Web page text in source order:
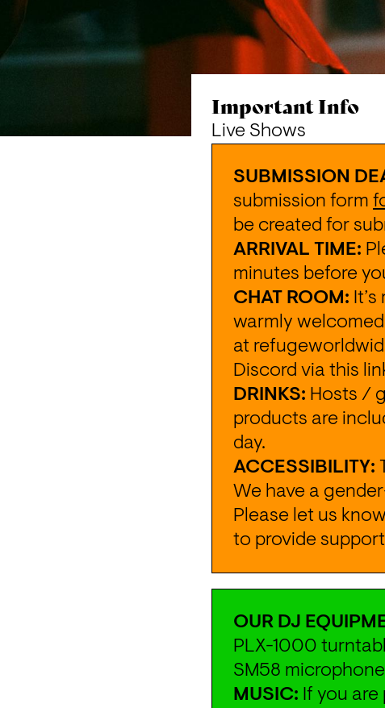
Important Info
Live Shows
SUBMISSION
submission form
be created for
ARRIVAL TIME:
minutes before
CHAT ROOM:
warmly
at
Discord via this
DRINKS: Hosts /
products are
day.
ACCESSIBILITY:
We have a
Please let us
to provide
OUR DJ
PLX-1000
SM58
MUSIC: If you are